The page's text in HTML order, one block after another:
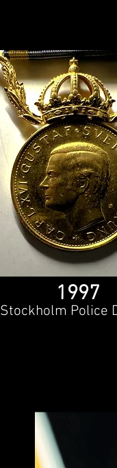
1997
Stockholm Police